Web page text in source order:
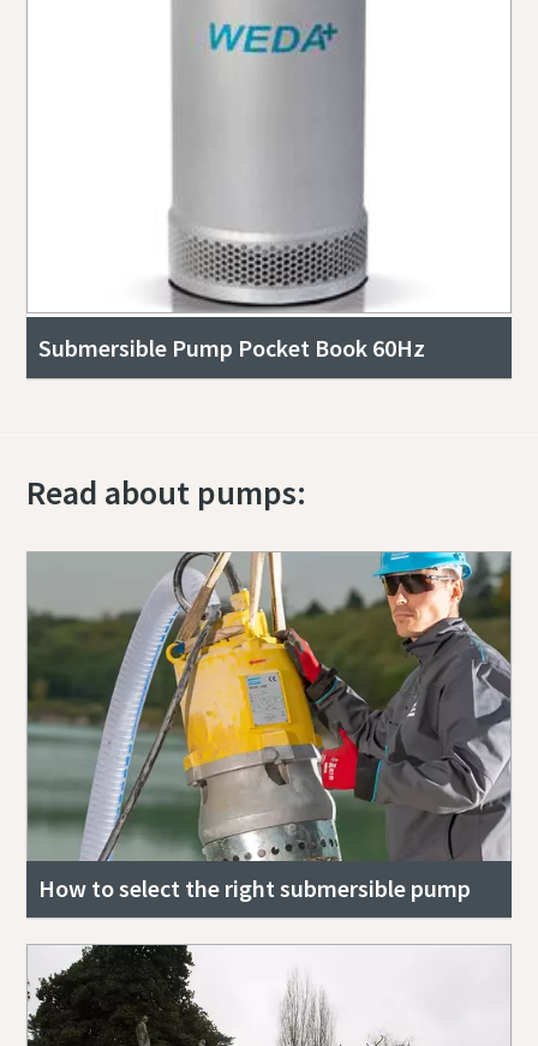
Submersible Pump Pocket Book 60Hz
Read about pumps:
How to select the right submersible pump